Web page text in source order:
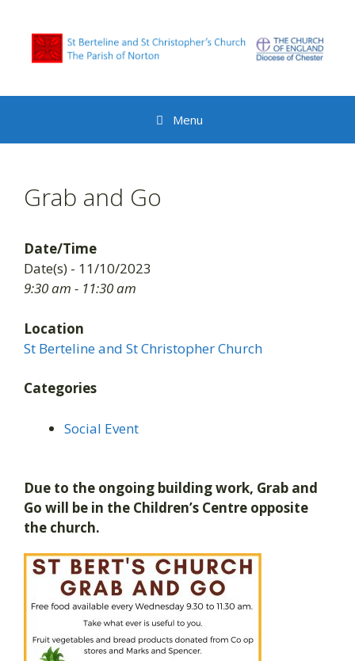
content
Menu
Grab and Go
Date/Time
Date(s) - 11/10/2023
9:30 am - 11:30 am
Location
St Berteline and St Christopher Church
Categories
Social Event
Due to the ongoing building work, Grab and
Go will be in the Children’s Centre opposite
the church.